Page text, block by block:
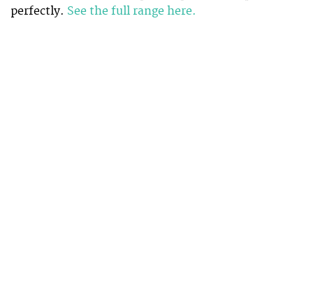
perfectly. See the full range here.